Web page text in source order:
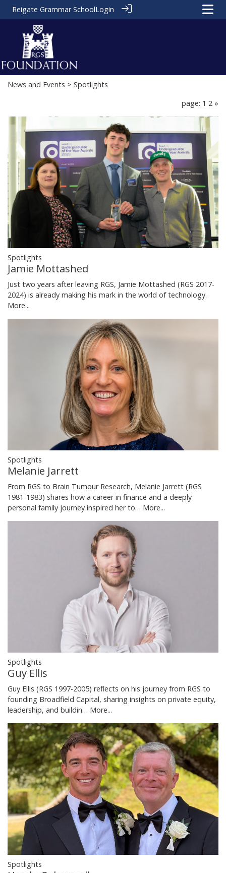
Reigate Grammar SchoolLogin
News and Events > Spotlights
page: 1 2 »
Spotlights
Jamie Mottashed
Just two years after leaving RGS, Jamie Mottashed (RGS 2017-
2024) is already making his mark in the world of technology.
More...
Spotlights
Melanie Jarrett
From RGS to Brain Tumour Research, Melanie Jarrett (RGS
1981-1983) shares how a career in finance and a deeply
personal family journey inspired her to… More...
Spotlights
Guy Ellis
Guy Ellis (RGS 1997-2005) reflects on his journey from RGS to
founding Broadfield Capital, sharing insights on private equity,
leadership, and buildin… More...
Spotlights